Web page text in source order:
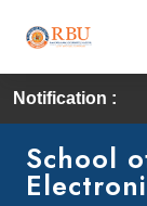
Notification :
School